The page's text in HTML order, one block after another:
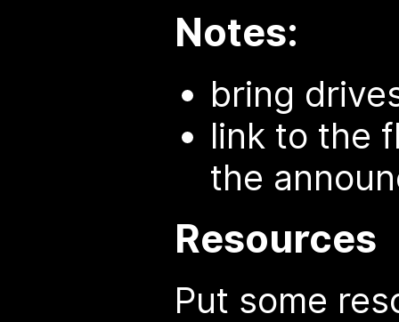
Notes:
bring
link to the
the
Resources
Put some